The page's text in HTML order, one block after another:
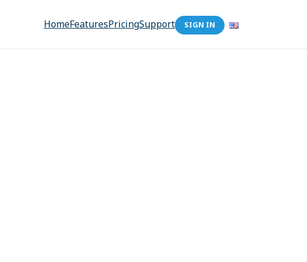
HomeFeaturesPricingSupport SIGN IN